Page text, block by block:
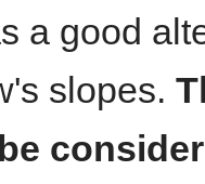
a good
slopes.